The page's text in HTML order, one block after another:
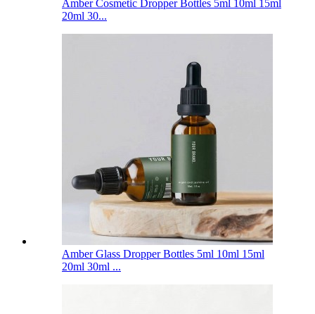
Amber Cosmetic Dropper Bottles 5ml 10ml 15ml
20ml 30...
Amber Glass Dropper Bottles 5ml 10ml 15ml
20ml 30ml ...